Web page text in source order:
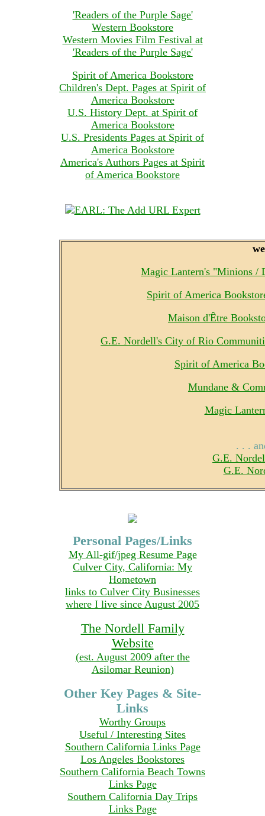
'Readers of the Purple Sage'
Western Bookstore
Western Movies Film Festival at
'Readers of the Purple Sage'
Spirit of America Bookstore
Children's Dept. Pages at Spirit of
America Bookstore
U.S. History Dept. at Spirit of
America Bookstore
U.S. Presidents Pages at Spirit of
America Bookstore
America's Authors Pages at Spirit
of America Bookstore
Magic Lantern's "Minions /
Spirit of America
Maison d'Être
G.E. Nordell's City of Rio
Spirit of America
Mundane &
Magic
. . .
G.E.
G.E.
Personal Pages/Links
My All-gif/jpeg Resume Page
Culver City, California: My
Hometown
links to Culver City Businesses
where I live since August 2005
The Nordell Family
Website
(est. August 2009 after the
Asilomar Reunion)
Other Key Pages & Site-
Links
Worthy Groups
Useful / Interesting Sites
Southern California Links Page
Los Angeles Bookstores
Southern California Beach Towns
Links Page
Southern California Day Trips
Links Page